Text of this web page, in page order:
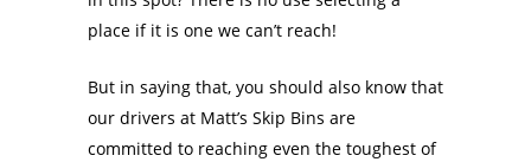
place if it is one we can’t reach!
But in saying that, you should also know that
our drivers at Matt’s Skip Bins are
committed to reaching even the toughest of